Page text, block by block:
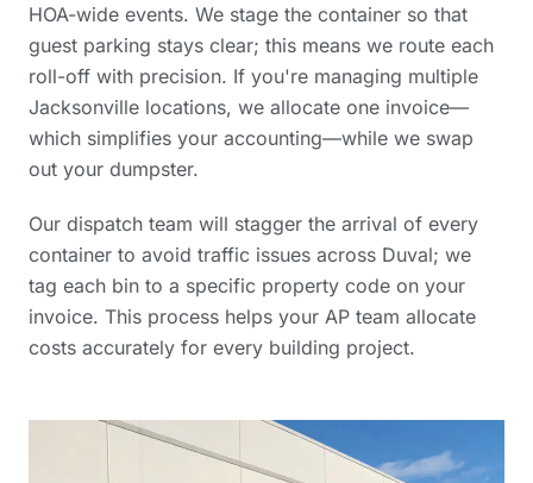
HOA-wide events. We stage the container so that
guest parking stays clear; this means we route each
roll-off with precision. If you're managing multiple
Jacksonville locations, we allocate one invoice—
which simplifies your accounting—while we swap
out your dumpster.
Our dispatch team will stagger the arrival of every
container to avoid traffic issues across Duval; we
tag each bin to a specific property code on your
invoice. This process helps your AP team allocate
costs accurately for every building project.